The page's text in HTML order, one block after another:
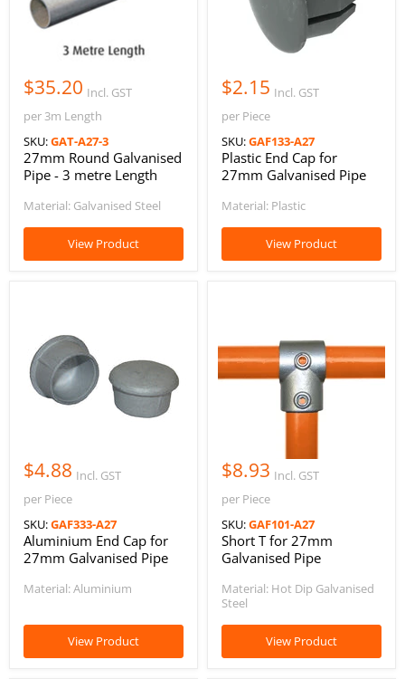
$35.20 Incl. GST
per 3m Length
SKU:GAT-A27-3
27mm Round Galvanised
Pipe - 3 metre Length
Material: Galvanised Steel
View Product
$2.15 Incl. GST
per Piece
SKU:GAF133-A27
Plastic End Cap for
27mm Galvanised Pipe
Material: Plastic
View Product
$4.88 Incl. GST
per Piece
SKU:GAF333-A27
Aluminium End Cap for
27mm Galvanised Pipe
Material: Aluminium
View Product
$8.93 Incl. GST
per Piece
SKU:GAF101-A27
Short T for 27mm
Galvanised Pipe
Material: Hot Dip Galvanised
Steel
View Product